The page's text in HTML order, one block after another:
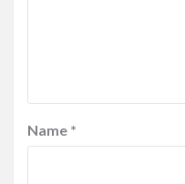
Name *